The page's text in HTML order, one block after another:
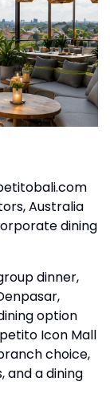
Australia
dining
dinner,
option
Icon Mall
choice,
and a dining